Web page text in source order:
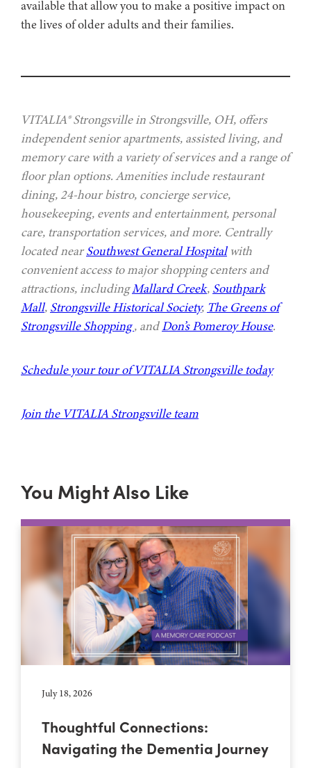
available that allow you to make a positive impact on
the lives of older adults and their families.
VITALIA® Strongsville in Strongsville, OH, offers
independent senior apartments, assisted living, and
memory care with a variety of services and a range of
floor plan options. Amenities include restaurant
dining, 24-hour bistro, concierge service,
housekeeping, events and entertainment, personal
care, transportation services, and more. Centrally
located nearSouthwest General Hospitalwith
convenient access to major shopping centers and
attractions, includingMallard Creek, Southpark
Mall, Strongsville Historical Society, The Greens of
Strongsville Shopping, andDon’s Pomeroy House.
Schedule your tour of VITALIA Strongsville today
Join the VITALIA Strongsville team
You Might Also Like
July 18, 2026
Thoughtful Connections:
Navigating the Dementia Journey